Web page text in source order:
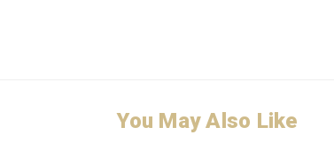
You May Also Like